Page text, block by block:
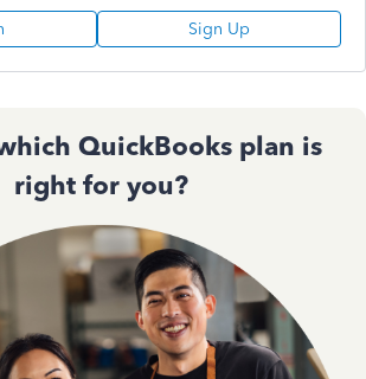
Sign Up
QuickBooks plan is
right for you?